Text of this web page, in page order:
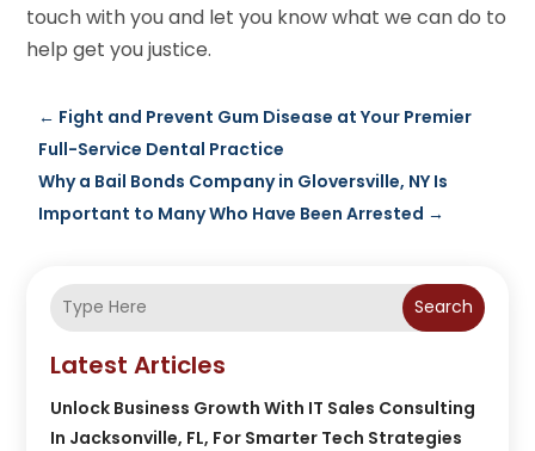
touch with you and let you know what we can do to
help get you justice.
← Fight and Prevent Gum Disease at Your Premier
Full-Service Dental Practice
Why a Bail Bonds Company in Gloversville, NY Is
Important to Many Who Have Been Arrested →
Search
Latest Articles
Unlock Business Growth With IT Sales Consulting
In Jacksonville, FL, For Smarter Tech Strategies